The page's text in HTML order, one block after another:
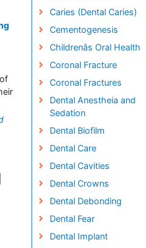
Caries (Dental Caries)
Cementogenesis
Childrenâs Oral Health
Coronal Fracture
Coronal Fractures
Dental Anestheia and
Sedation
Dental Biofilm
Dental Care
Dental Cavities
Dental Crowns
Dental Debonding
Dental Fear
Dental Implant